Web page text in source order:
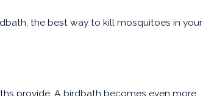
the best way to kill mosquitoes in your
provide. A birdbath becomes even more